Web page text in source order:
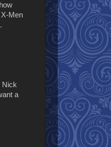
Men
Nick
a